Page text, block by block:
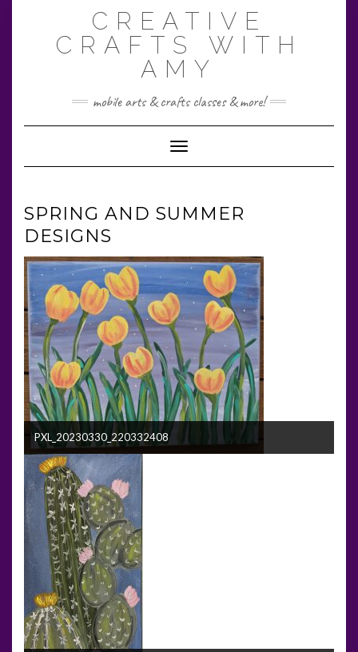
CREATIVE
CRAFTS WITH
AMY
mobile arts & crafts classes & more!
Toggle Navigation
SPRING AND SUMMER
DESIGNS
PXL_20230330_220332408